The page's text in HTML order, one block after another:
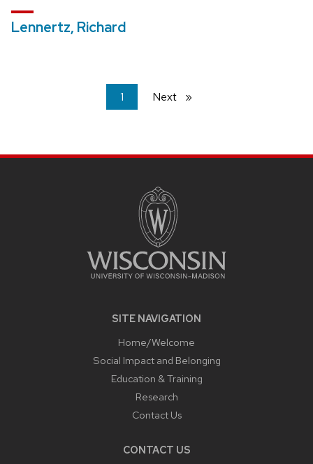
Lennertz, Richard
You're
on
1 Next page
SITE NAVIGATION
Home/Welcome
Social Impact and Belonging
Education & Training
Research
Contact Us
CONTACT US